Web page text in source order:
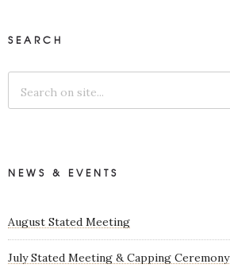
SEARCH
NEWS & EVENTS
August Stated Meeting
July Stated Meeting & Capping Ceremony